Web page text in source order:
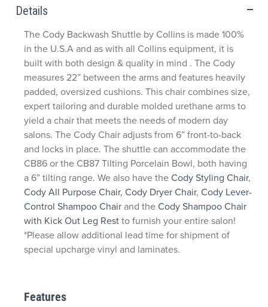
Details
Features
The Cody Backwash Shuttle by Collins is made 100%
in the U.S.A and as with all Collins equipment, it is
built with both design & quality in mind . The Cody
measures 22” between the arms and features heavily
padded, oversized cushions. This chair combines size,
expert tailoring and durable molded urethane arms to
yield a chair that meets the needs of modern day
salons. The Cody Chair adjusts from 6” front-to-back
and locks in place. The shuttle can accommodate the
CB86 or the CB87 Tilting Porcelain Bowl, both having
a 6” tilting range. We also have theCody Styling Chair,
Cody All Purpose Chair, Cody Dryer Chair, Cody Lever-
Control Shampoo Chairand theCody Shampoo Chair
with Kick Out Leg Restto furnish your entire salon!
*Please allow additional lead time for shipment of
special upcharge vinyl and laminates.